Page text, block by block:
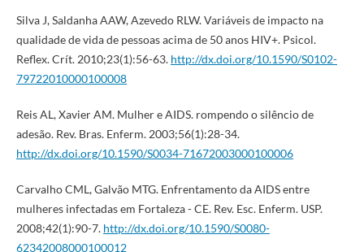
Silva J, Saldanha AAW, Azevedo RLW. Variáveis de impacto na
qualidade de vida de pessoas acima de 50 anos HIV+. Psicol.
Reflex. Crít. 2010;23(1):56-63. http://dx.doi.org/10.1590/S0102-
79722010000100008
Reis AL, Xavier AM. Mulher e AIDS. rompendo o silêncio de
adesão. Rev. Bras. Enferm. 2003;56(1):28-34.
http://dx.doi.org/10.1590/S0034-71672003000100006
Carvalho CML, Galvão MTG. Enfrentamento da AIDS entre
mulheres infectadas em Fortaleza - CE. Rev. Esc. Enferm. USP.
2008;42(1):90-7. http://dx.doi.org/10.1590/S0080-
62342008000100012